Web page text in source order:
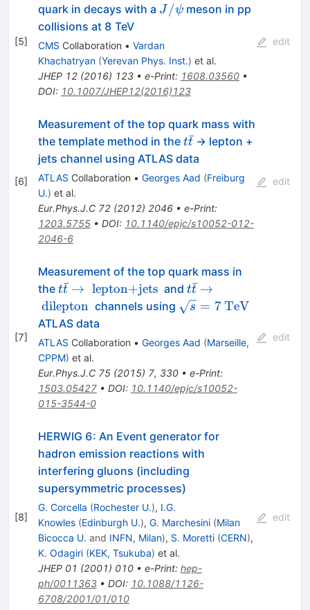
[5]
quark in decays with a J/\psi
J /ψ meson in pp
collisions at 8 TeV
CMS Collaboration • Vardan
Khachatryan (Yerevan Phys. Inst.) et al.
JHEP 12(2016) 123• e-Print: 1608.03560•
DOI: 10.1007/JHEP12(2016)123
edit
[6]
Measurement of the top quark mass with
the template method in the t
\bar{t}
tt
ˉ-> lepton +
jets channel using ATLAS data
ATLAS Collaboration • Georges Aad (Freiburg
U.) et al.
Eur.Phys.J.C 72(2012) 2046• e-Print:
1203.5755• DOI: 10.1140/epjc/s10052-012-
2046-6
edit
[7]
Measurement of the top quark mass in
the t\bar{t}\rightarrow
\text{ lepton+jets }
tt
ˉ→ lepton+jets and t\bar{t}\rightarrow
\text{ dilepton }
tt
ˉ→
dilepton channels using \sqrt{s}=7
s = 7 {\mathrm
TeV
ATLAS data
ATLAS Collaboration • Georges Aad (Marseille,
CPPM) et al.
Eur.Phys.J.C 75(2015) 7, 330• e-Print:
1503.05427• DOI: 10.1140/epjc/s10052-
015-3544-0
edit
[8]
HERWIG 6: An Event generator for
hadron emission reactions with
interfering gluons (including
supersymmetric processes)
G. Corcella (Rochester U.), I.G.
Knowles (Edinburgh U.), G. Marchesini (Milan
Bicocca U. and INFN, Milan), S. Moretti (CERN),
K. Odagiri (KEK, Tsukuba) et al.
JHEP 01 (2001) 010• e-Print: hep-
ph/0011363• DOI: 10.1088/1126-
6708/2001/01/010
edit